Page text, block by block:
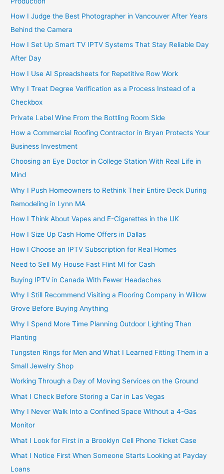
How I Judge the Best Photographer in Vancouver After Years
Behind the Camera
How I Set Up Smart TV IPTV Systems That Stay Reliable Day
After Day
How I Use AI Spreadsheets for Repetitive Row Work
Why I Treat Degree Verification as a Process Instead of a
Checkbox
Private Label Wine From the Bottling Room Side
How a Commercial Roofing Contractor in Bryan Protects Your
Business Investment
Choosing an Eye Doctor in College Station With Real Life in
Mind
Why I Push Homeowners to Rethink Their Entire Deck During
Remodeling in Lynn MA
How I Think About Vapes and E-Cigarettes in the UK
How I Size Up Cash Home Offers in Dallas
How I Choose an IPTV Subscription for Real Homes
Need to Sell My House Fast Flint MI for Cash
Buying IPTV in Canada With Fewer Headaches
Why I Still Recommend Visiting a Flooring Company in Willow
Grove Before Buying Anything
Why I Spend More Time Planning Outdoor Lighting Than
Planting
Tungsten Rings for Men and What I Learned Fitting Them in a
Small Jewelry Shop
Working Through a Day of Moving Services on the Ground
What I Check Before Storing a Car in Las Vegas
Why I Never Walk Into a Confined Space Without a 4-Gas
Monitor
What I Look for First in a Brooklyn Cell Phone Ticket Case
What I Notice First When Someone Starts Looking at Payday
Loans